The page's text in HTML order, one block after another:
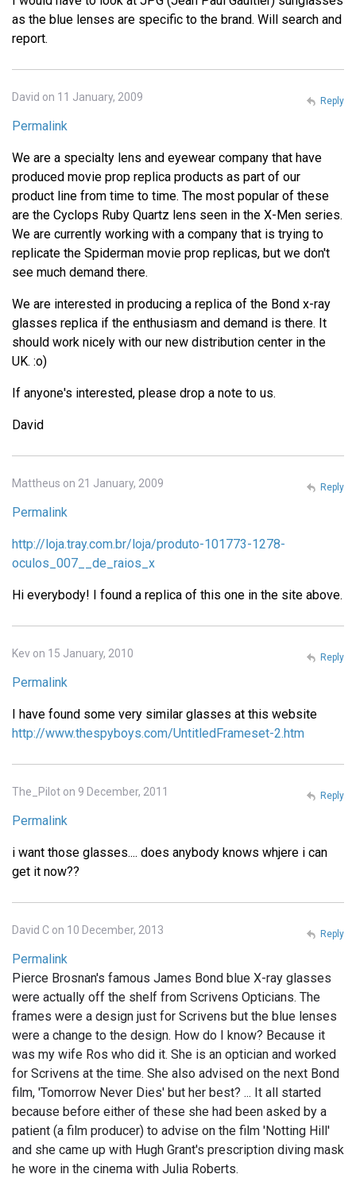
as the blue lenses are specific to the brand. Will search and
report.
David on 11 January, 2009
Permalink
We are a specialty lens and eyewear company that have
produced movie prop replica products as part of our
product line from time to time. The most popular of these
are the Cyclops Ruby Quartz lens seen in the X-Men series.
We are currently working with a company that is trying to
replicate the Spiderman movie prop replicas, but we don't
see much demand there.
We are interested in producing a replica of the Bond x-ray
glasses replica if the enthusiasm and demand is there. It
should work nicely with our new distribution center in the
UK. :o)
If anyone's interested, please drop a note to us.
David
Reply
Mattheus on 21 January, 2009
Permalink
http://loja.tray.com.br/loja/produto-101773-1278-
oculos_007__de_raios_x
Hi everybody! I found a replica of this one in the site above.
Reply
Kev on 15 January, 2010
Permalink
I have found some very similar glasses at this website
http://www.thespyboys.com/UntitledFrameset-2.htm
Reply
The_Pilot on 9 December, 2011
Permalink
i want those glasses.... does anybody knows whjere i can
get it now??
Reply
David C on 10 December, 2013
Permalink
Pierce Brosnan's famous James Bond blue X-ray glasses
were actually off the shelf from Scrivens Opticians. The
frames were a design just for Scrivens but the blue lenses
were a change to the design. How do I know? Because it
was my wife Ros who did it. She is an optician and worked
for Scrivens at the time. She also advised on the next Bond
film, 'Tomorrow Never Dies' but her best? ... It all started
because before either of these she had been asked by a
patient (a film producer) to advise on the film 'Notting Hill'
and she came up with Hugh Grant's prescription diving mask
he wore in the cinema with Julia Roberts.
Reply